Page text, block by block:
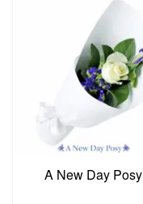
A New Day Posy